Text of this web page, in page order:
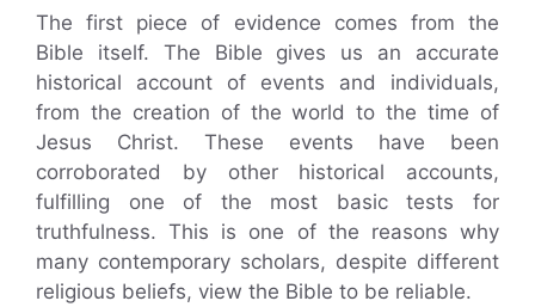
The first piece of evidence comes from the
Bible itself. The Bible gives us an accurate
historical account of events and individuals,
from the creation of the world to the time of
Jesus Christ. These events have been
corroborated by other historical accounts,
fulfilling one of the most basic tests for
truthfulness. This is one of the reasons why
many contemporary scholars, despite different
religious beliefs, view the Bible to be reliable.